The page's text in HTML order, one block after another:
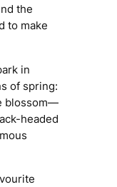
the
to make
in
of spring:
blossom—
headed